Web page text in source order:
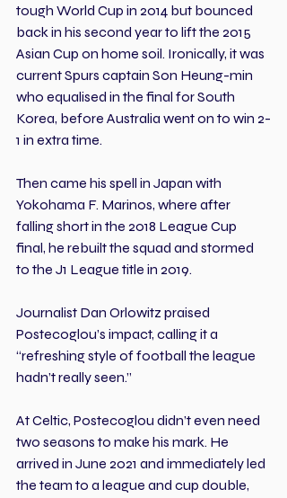
tough World Cup in 2014 but bounced
back in his second year to lift the 2015
Asian Cup on home soil. Ironically, it was
current Spurs captain Son Heung-min
who equalised in the final for South
Korea, before Australia went on to win 2-
1 in extra time.
Then came his spell in Japan with
Yokohama F. Marinos, where after
falling short in the 2018 League Cup
final, he rebuilt the squad and stormed
to the J1 League title in 2019.
Journalist Dan Orlowitz praised
Postecoglou’s impact, calling it a
“refreshing style of football the league
hadn’t really seen.”
At Celtic, Postecoglou didn’t even need
two seasons to make his mark. He
arrived in June 2021 and immediately led
the team to a league and cup double,